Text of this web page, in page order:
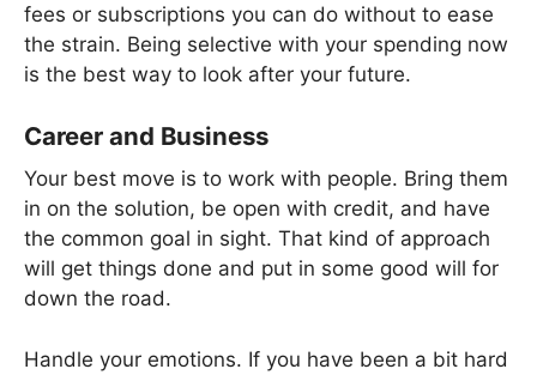
fees or subscriptions you can do without to ease
the strain. Being selective with your spending now
is the best way to look after your future.
Career and Business
Your best move is to work with people. Bring them
in on the solution, be open with credit, and have
the common goal in sight. That kind of approach
will get things done and put in some good will for
down the road.
Handle your emotions. If you have been a bit hard